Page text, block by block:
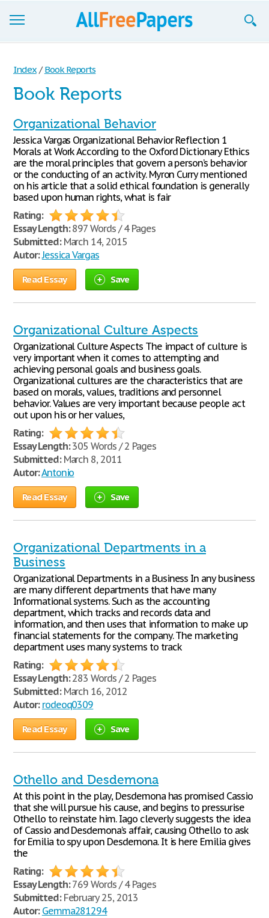
Blog
Support
Index / Book Reports
Book Reports
Organizational Behavior
Jessica Vargas Organizational Behavior Reflection 1
Morals at Work According to the Oxford Dictionary Ethics
are the moral principles that govern a person’s behavior
or the conducting of an activity. Myron Curry mentioned
on his article that a solid ethical foundation is generally
based upon human rights, what is fair
Rating:
Essay Length:897 Words / 4 Pages
Submitted:March 14, 2015
Autor:Jessica Vargas
Read Essay Save
Organizational Culture Aspects
Organizational Culture Aspects The impact of culture is
very important when it comes to attempting and
achieving personal goals and business goals.
Organizational cultures are the characteristics that are
based on morals, values, traditions and personnel
behavior. Values are very important because people act
out upon his or her values,
Rating:
Essay Length:305 Words / 2 Pages
Submitted:March 8, 2011
Autor:Antonio
Read Essay Save
Organizational Departments in a
Business
Organizational Departments in a Business In any business
are many different departments that have many
Informational systems. Such as the accounting
department, which tracks and records data and
information, and then uses that information to make up
financial statements for the company. The marketing
department uses many systems to track
Rating:
Essay Length:283 Words / 2 Pages
Submitted:March 16, 2012
Autor: rodeoq0309
Read Essay Save
Othello and Desdemona
At this point in the play, Desdemona has promised Cassio
that she will pursue his cause, and begins to pressurise
Othello to reinstate him. Iago cleverly suggests the idea
of Cassio and Desdemona’s affair, causing Othello to ask
for Emilia to spy upon Desdemona. It is here Emilia gives
the
Rating:
Essay Length:769 Words / 4 Pages
Submitted:February 25, 2013
Autor: Gemma281294